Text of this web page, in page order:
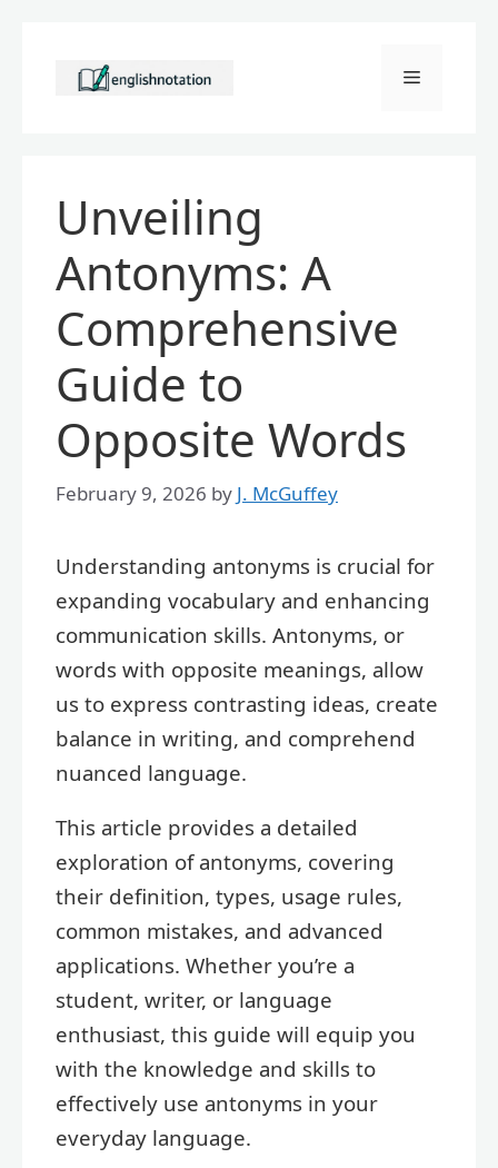
content
Menu
Unveiling
Antonyms: A
Comprehensive
Guide to
Opposite Words
February 9, 2026 by J. McGuffey
Understanding antonyms is crucial for
expanding vocabulary and enhancing
communication skills. Antonyms, or
words with opposite meanings, allow
us to express contrasting ideas, create
balance in writing, and comprehend
nuanced language.
This article provides a detailed
exploration of antonyms, covering
their definition, types, usage rules,
common mistakes, and advanced
applications. Whether you’re a
student, writer, or language
enthusiast, this guide will equip you
with the knowledge and skills to
effectively use antonyms in your
everyday language.